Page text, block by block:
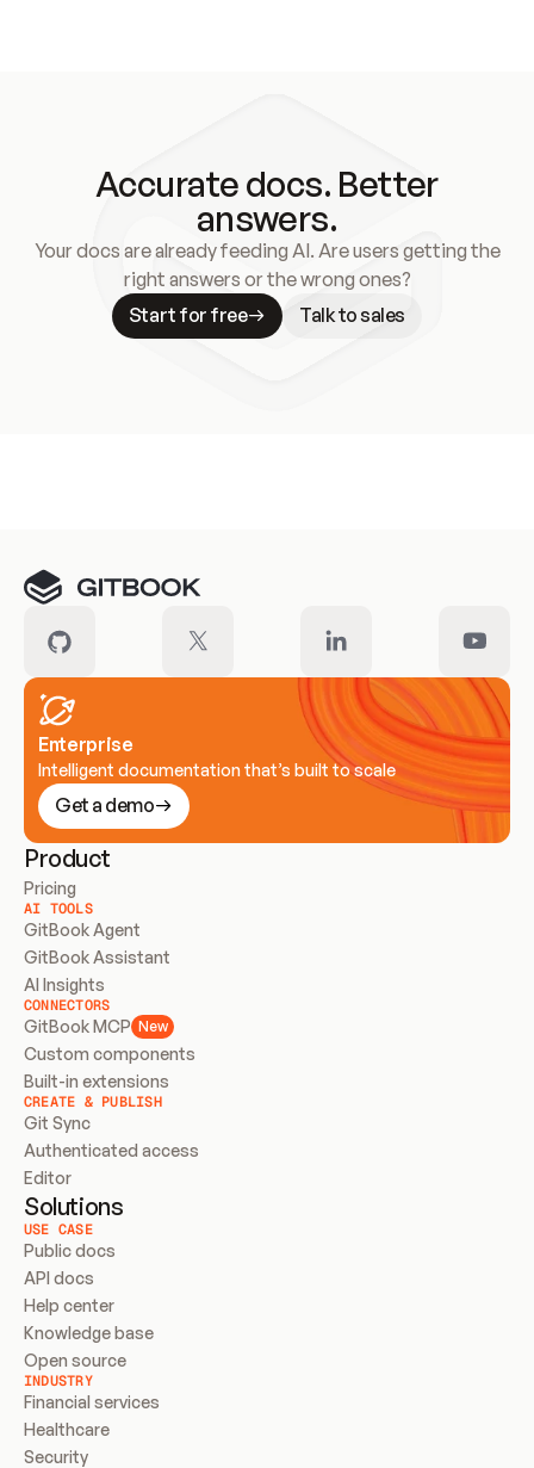
Accurate docs. Better
answers.
Your docs are already feeding AI. Are users getting the
right answers or the wrong ones?
Start for free
Talk to sales
Enterprise
Intelligent documentation that’s built to scale
Get a demo
Product
Pricing
AI TOOLS
GitBook Agent
GitBook Assistant
AI Insights
CONNECTORS
GitBook MCP New
Custom components
Built-in extensions
CREATE & PUBLISH
Git Sync
Authenticated access
Editor
Solutions
USE CASE
Public docs
API docs
Help center
Knowledge base
Open source
INDUSTRY
Financial services
Healthcare
Security